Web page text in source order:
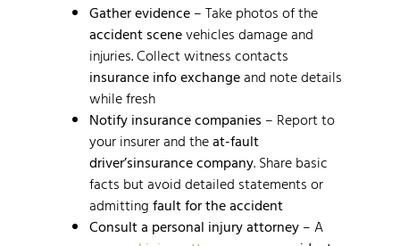
Gather evidence – Take photos of the
accident scenevehicles damage and
injuries. Collect witness contacts
insurance info exchangeand note details
while fresh
Notify insurance companies – Report to
your insurer and theat-fault
driver’sinsurance company. Share basic
facts but avoid detailed statements or
admitting fault for the accident
Consult a personal injury attorney – A